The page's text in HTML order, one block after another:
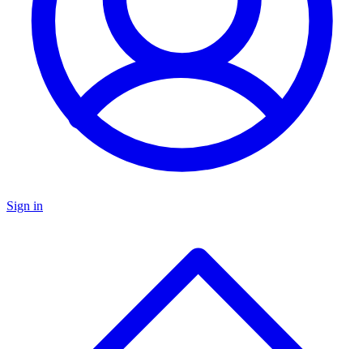
Sign in